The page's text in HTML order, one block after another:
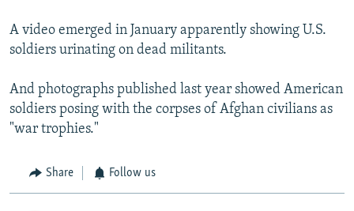
A video emerged in January apparently showing U.S.
soldiers urinating on dead militants.
And photographs published last year showed American
soldiers posing with the corpses of Afghan civilians as
"war trophies."
Share Follow us